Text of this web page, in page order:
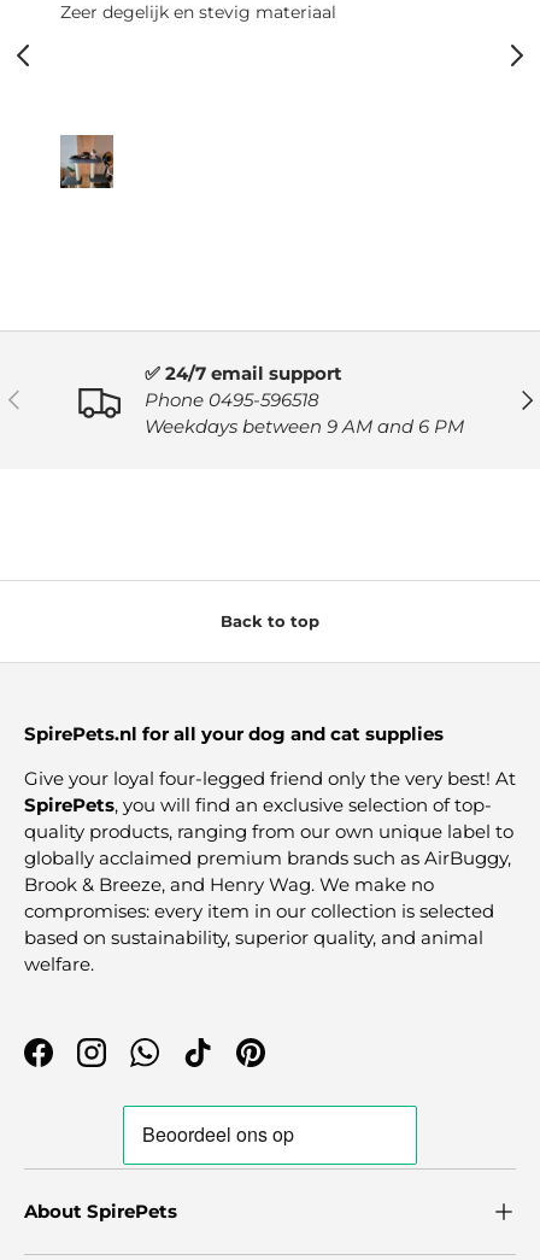
Zeer degelijk en stevig materiaal
PREVIOUS
✅ 24/7 email support
Phone 0495-596518
Weekdays between 9 AM and 6 PM
Back to top
SpirePets.nl for all your dog and cat supplies
Give your loyal four-legged friend only the very best! At
SpirePets, you will find an exclusive selection of top-
quality products, ranging from our own unique label to
globally acclaimed premium brands such as AirBuggy,
Brook & Breeze, and Henry Wag. We make no
compromises: every item in our collection is selected
based on sustainability, superior quality, and animal
welfare.
FacebookInstagramWhatsApp
TikTokPinterest
About SpirePets